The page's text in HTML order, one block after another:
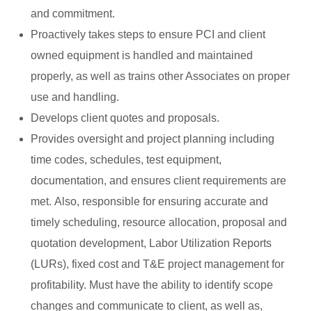
and commitment.
Proactively takes steps to ensure PCI and client
owned equipment is handled and maintained
properly, as well as trains other Associates on proper
use and handling.
Develops client quotes and proposals.
Provides oversight and project planning including
time codes, schedules, test equipment,
documentation, and ensures client requirements are
met. Also, responsible for ensuring accurate and
timely scheduling, resource allocation, proposal and
quotation development, Labor Utilization Reports
(LURs), fixed cost and T&E project management for
profitability. Must have the ability to identify scope
changes and communicate to client, as well as,